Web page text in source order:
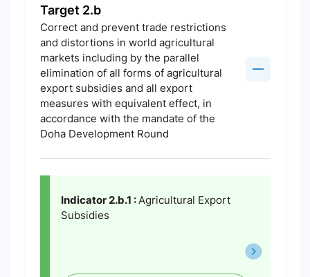
Target 2.b
Correct and prevent trade restrictions
and distortions in world agricultural
markets including by the parallel
elimination of all forms of agricultural
export subsidies and all export
measures with equivalent effect, in
accordance with the mandate of the
Doha Development Round
Indicator 2.b.1 :Agricultural Export
Subsidies